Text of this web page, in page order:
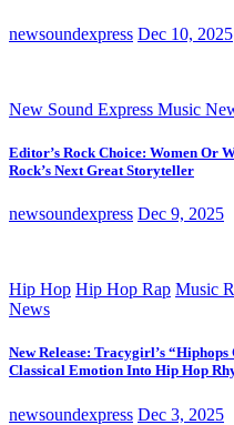
newsoundexpress Dec 10, 2025
New Sound Express Music
Editor’s Rock Choice: Women Or
Rock’s Next Great Storyteller
newsoundexpress Dec 9, 2025
Hip Hop Hip Hop Rap Music
News
New Release: Tracygirl’s
Classical Emotion Into Hip Hop
newsoundexpress Dec 3, 2025